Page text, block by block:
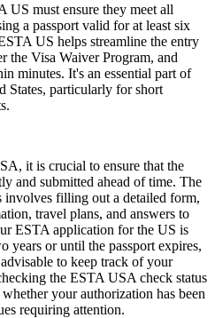
US must ensure they meet all
a passport valid for at least six
US helps streamline the entry
the Visa Waiver Program, and
minutes. It's an essential part of
States, particularly for short
it is crucial to ensure that the
and submitted ahead of time. The
filling out a detailed form,
travel plans, and answers to
ESTA application for the US is
or until the passport expires,
to keep track of your
the ESTA USA check status
your authorization has been
requiring attention.